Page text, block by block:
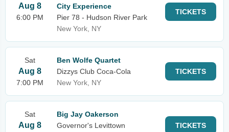
Aug 8
6:00 PM
City Experience
Pier 78 - Hudson River Park
New York, NY
TICKETS
Sat
Aug 8
7:00 PM
Ben Wolfe Quartet
Dizzys Club Coca-Cola
New York, NY
TICKETS
Sat
Aug 8
Big Jay Oakerson
Governor's Levittown
TICKETS